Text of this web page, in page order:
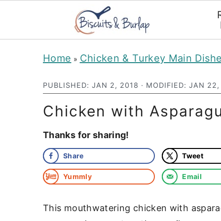
Home » Chicken & Turkey Main
PUBLISHED: JAN 2, 2018 · MODIFIED: JAN
Chicken with
Thanks for sharing!
Share Tweet
Yummly Email
This mouthwatering chicken with